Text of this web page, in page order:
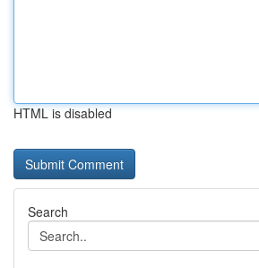
HTML is disabled
Search